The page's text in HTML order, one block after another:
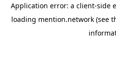
Application error: a client-side
loading mention.network (see